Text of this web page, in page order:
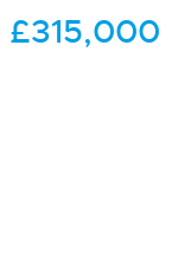
£315,000